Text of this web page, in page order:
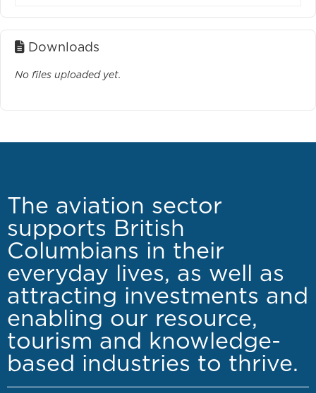
Downloads
No files uploaded yet.
The aviation sector
supports British
Columbians in their
everyday lives, as well as
attracting investments and
enabling our resource,
tourism and knowledge-
based industries to thrive.